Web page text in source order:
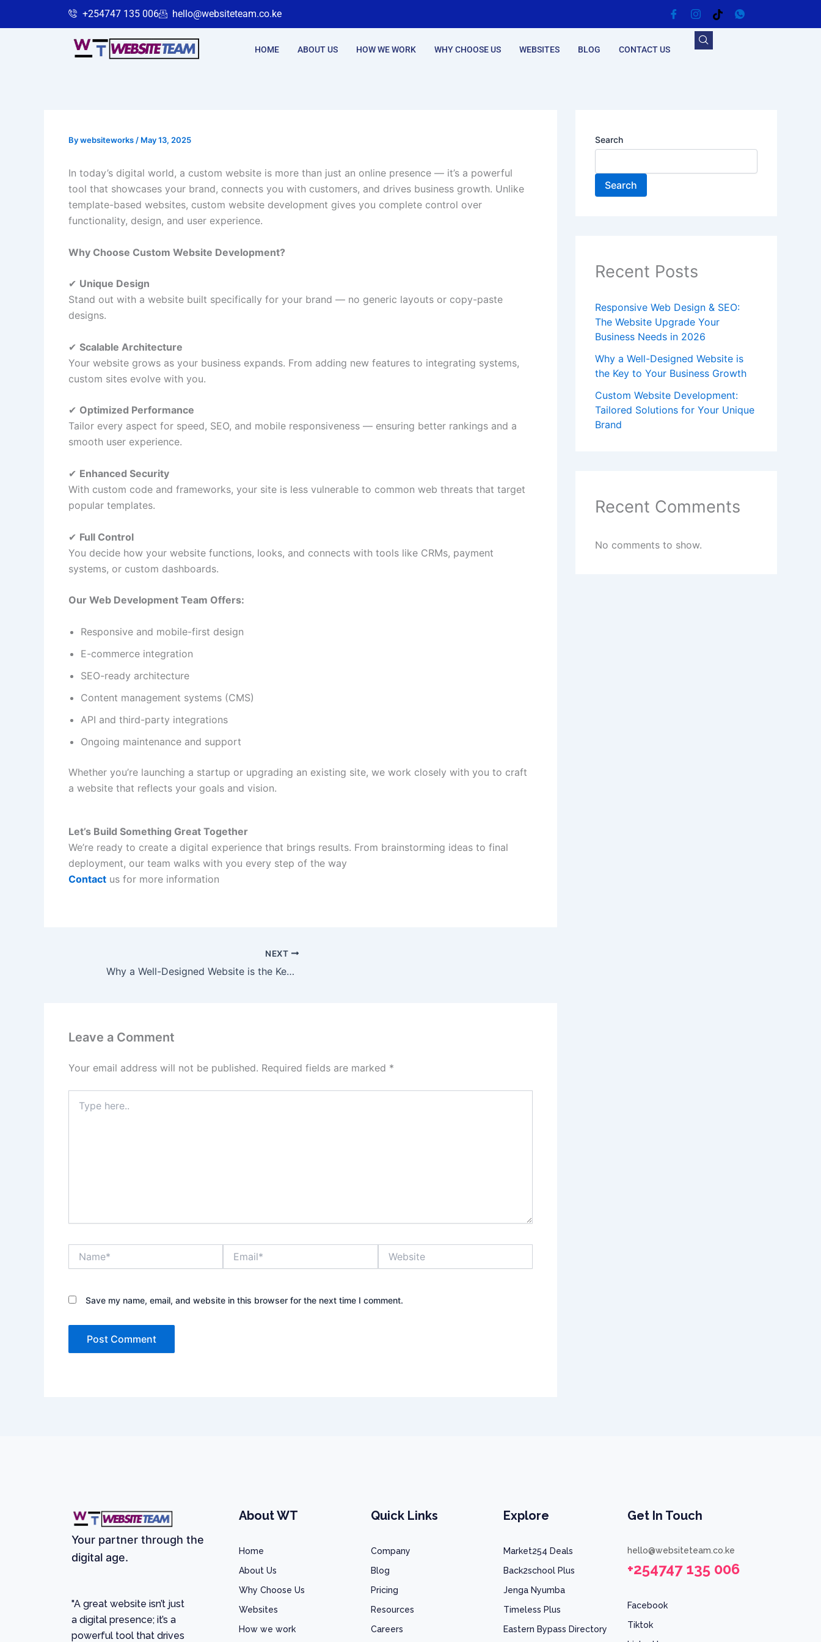
+254747 135 006 hello@websiteteam.co.ke
HOME ABOUT US HOW WE WORK WHY CHOOSE US WEBSITES BLOG CONTACT US
Bywebsiteworks / May 13, 2025
In today’s digital world, a custom website is more than just an online presence — it’s a powerful
tool that showcases your brand, connects you with customers, and drives business growth. Unlike
template-based websites, custom website development gives you complete control over
functionality, design, and user experience.
Why Choose Custom Website Development?
✔ Unique Design
Stand out with a website built specifically for your brand — no generic layouts or copy-paste
designs.
✔ Scalable Architecture
Your website grows as your business expands. From adding new features to integrating systems,
custom sites evolve with you.
✔ Optimized Performance
Tailor every aspect for speed, SEO, and mobile responsiveness — ensuring better rankings and a
smooth user experience.
✔ Enhanced Security
With custom code and frameworks, your site is less vulnerable to common web threats that target
popular templates.
✔ Full Control
You decide how your website functions, looks, and connects with tools like CRMs, payment
systems, or custom dashboards.
Our Web Development Team Offers:
Responsive and mobile-first design
E-commerce integration
SEO-ready architecture
Content management systems (CMS)
API and third-party integrations
Ongoing maintenance and support
Whether you’re launching a startup or upgrading an existing site, we work closely with you to craft
a website that reflects your goals and vision.
Let’s Build Something Great Together
We’re ready to create a digital experience that brings results. From brainstorming ideas to final
deployment, our team walks with you every step of the way
Contact us for more information
NEXT
Why a Well-Designed Website is the Key to Your Business Growth
Leave a Comment
Your email address will not be published. Required fields are marked *
here..
Save my name, email, and website in this browser for the next time I comment.
Search
Search
Recent Posts
Responsive Web Design & SEO:
The Website Upgrade Your
Business Needs in 2026
Why a Well-Designed Website is
the Key to Your Business Growth
Custom Website Development:
Tailored Solutions for Your Unique
Brand
Recent Comments
No comments to show.
Your partner through the
digital age.
"A great website isn’t just
a digital presence; it’s a
powerful tool that drives
About WT
Home
About Us
Why Choose Us
Websites
How we work
Quick Links
Company
Blog
Pricing
Resources
Careers
Explore
Market254 Deals
Back2school Plus
Jenga Nyumba
Timeless Plus
Eastern Bypass Directory
Get In Touch
hello@websiteteam.co.ke
+254747 135 006
Facebook
Tiktok